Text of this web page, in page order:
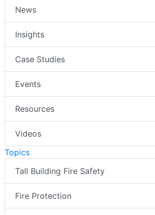
News
Insights
Case Studies
Events
Resources
Videos
Topics
Tall Building Fire Safety
Fire Protection